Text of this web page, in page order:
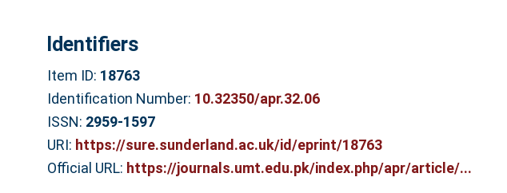
Identifiers
Item ID: 18763
Identification Number: 10.32350/apr.32.06
ISSN: 2959-1597
URI: https://sure.sunderland.ac.uk/id/eprint/18763
Official URL: https://journals.umt.edu.pk/index.php/apr/article/...